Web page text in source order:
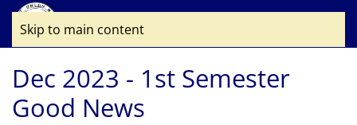
Skip to main content
Dec 2023 - 1st Semester
Good News